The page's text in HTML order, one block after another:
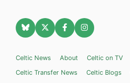
Celtic News About Celtic on TV
Celtic Transfer News
Celtic Blogs